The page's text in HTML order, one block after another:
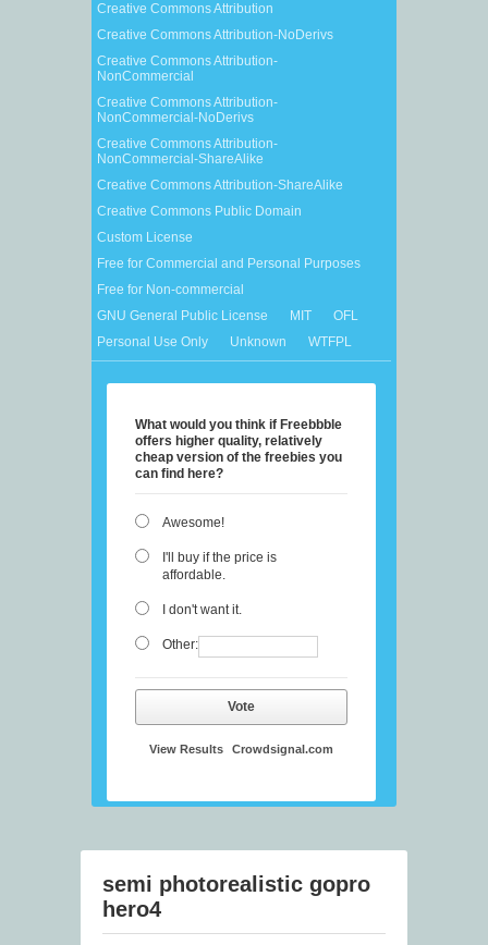
Creative Commons Attribution
Creative Commons Attribution-NoDerivs
Creative Commons Attribution-
NonCommercial
Creative Commons Attribution-
NonCommercial-NoDerivs
Creative Commons Attribution-
NonCommercial-ShareAlike
Creative Commons Attribution-ShareAlike
Creative Commons Public Domain
Custom License
Free for Commercial and Personal Purposes
Free for Non-commercial
GNU General Public License
MIT
OFL
Personal Use Only
Unknown WTFPL
What would you think if Freebbble
offers higher quality, relatively
cheap version of the freebies you
can find here?
Awesome!
I'll buy if the price is
affordable.
I don't want it.
Other:
Vote
View Results Crowdsignal.com
semi photorealistic gopro
hero4